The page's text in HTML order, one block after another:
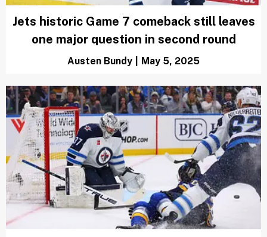
Jets historic Game 7 comeback still leaves
one major question in second round
Austen Bundy May 5, 2025